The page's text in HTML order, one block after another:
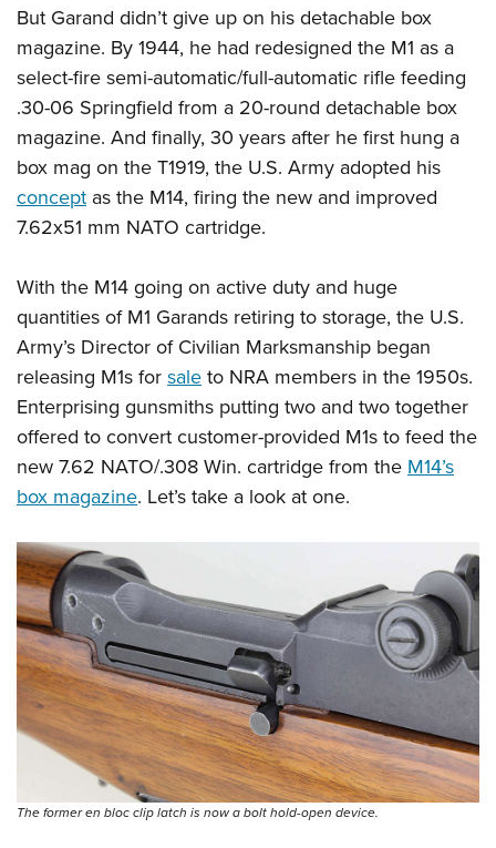
But Garand didn’t give up on his detachable box
magazine. By 1944, he had redesigned the M1 as a
select-fire semi-automatic/full-automatic rifle feeding
.30-06 Springfield from a 20-round detachable box
magazine. And finally, 30 years after he first hung a
box mag on the T1919, the U.S. Army adopted his
concept as the M14, firing the new and improved
7.62x51 mm NATO cartridge.
With the M14 going on active duty and huge
quantities of M1 Garands retiring to storage, the U.S.
Army’s Director of Civilian Marksmanship began
releasing M1s forsaleto NRA members in the 1950s.
Enterprising gunsmiths putting two and two together
offered to convert customer-provided M1s to feed the
new 7.62 NATO/.308 Win. cartridge from the M14’s
box magazine. Let’s take a look at one.
The former en bloc clip latch is now a bolt hold-open device.